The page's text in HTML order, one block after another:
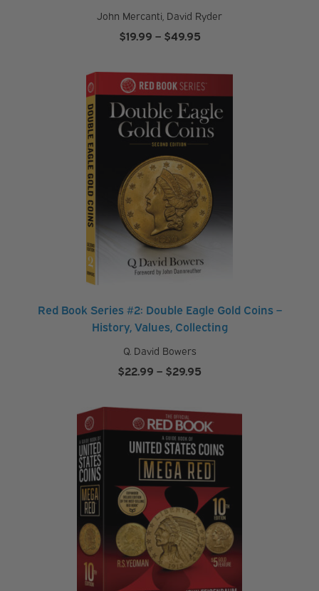
John Mercanti David Ryder
$19.99 – $49.95Price
through
$49.95
Red Book Series #2: Double Eagle Gold Coins –
History, Values, Collecting
Q. David Bowers
$22.99 – $29.95
through
$29.95